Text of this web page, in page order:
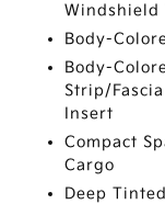
Windshield
Body-
Body-
Strip/
Insert
Compact
Cargo
Deep